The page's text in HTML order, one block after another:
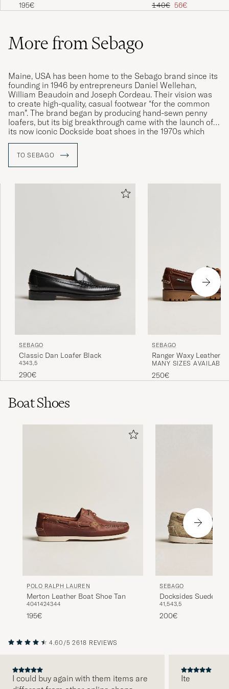
195€ Regular price
140€ Reduced price
56€
More from Sebago
Maine, USA has been home to the Sebago brand since its
founding in 1946 by entrepreneurs Daniel Wellehan,
William Beaudoin and Joseph Cordeau. Their vision was
to create high-quality, casual footwear “for the common
man”. The brand began by producing hand-sewn penny
loafers, but its big breakthrough came with the launch of
its now iconic Dockside boat shoes in the 1970s which
quickly became synonymous with the Sebago name and
company continues to honour the entrepreneurial spirit of
its founders and still produces many of its models by hand
TO SEBAGO
SEBAGO
Classic Dan Loafer Black
4343,5
290€
SEBAGO
Ranger Waxy Leather
Brown Gum
MANY SIZES AVAILABLE
250€
Boat Shoes
POLO RALPH LAUREN
Merton Leather Boat Shoe Tan
4041424344
195€
SEBAGO
Docksides Suede
Camel
41,543,5
200€
4.60/5 2618 REVIEWS
I could buy again with them items are
Ite